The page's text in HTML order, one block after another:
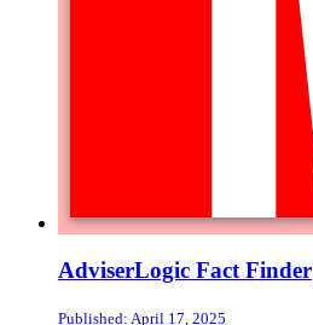
AdviserLogic Fact Finder
Published: April 17, 2025